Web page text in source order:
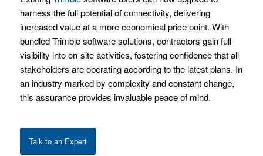
harness the full potential of connectivity, delivering
increased value at a more economical price point. With
bundled Trimble software solutions, contractors gain full
visibility into on-site activities, fostering confidence that all
stakeholders are operating according to the latest plans. In
an industry marked by complexity and constant change,
this assurance provides invaluable peace of mind.
Talk to an Expert